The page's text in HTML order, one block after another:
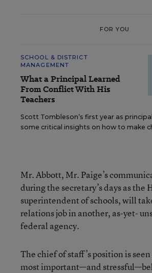
FOR YOU
SCHOOL & DISTRICT
MANAGEMENT
What a Principal Learned
From Conflict With His
Teachers
Scott Tombleson’s first year as
some critical insights on how to make
Mr. Abbott, Mr. Paige’s
during the secretary’s days as the
superintendent of schools, will
relations job in another, as-yet-
federal agency.
The chief of staff’s position is
most important—and